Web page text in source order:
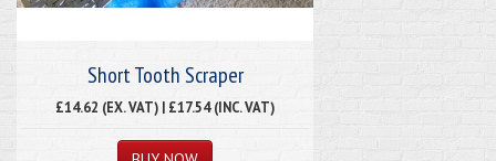
Short Tooth Scraper
£14.62 (EX. VAT) | £17.54 (INC. VAT)